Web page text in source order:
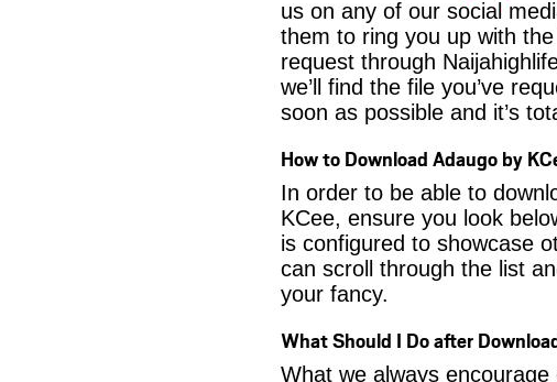
us on any of our social
them to ring you up with
request through
we’ll find the file you’ve
soon as possible and it’s
How to Download Adaugo by
In order to be able to
KCee, ensure you look
is configured to showcase
can scroll through the list
your fancy.
What Should I Do after
What we always